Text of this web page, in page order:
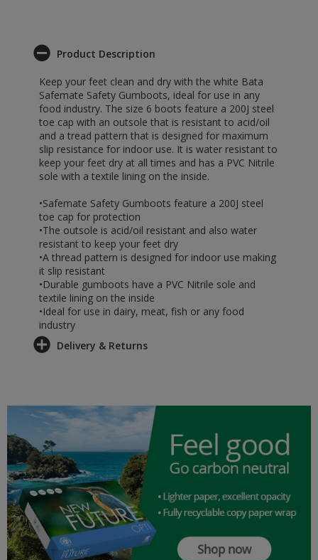
Product Description
Keep your feet clean and dry with the white Bata
Safemate Safety Gumboots, ideal for use in any
food industry. The size 6 boots feature a 200J steel
toe cap with an outsole that is resistant to acid/oil
and a tread pattern that is designed for maximum
slip resistance for indoor use. It is water resistant to
keep your feet dry at all times and has a PVC Nitrile
sole with a textile lining on the inside.
•Safemate Safety Gumboots feature a 200J steel
toe cap for protection
•The outsole is acid/oil resistant and also water
resistant to keep your feet dry
•A thread pattern is designed for indoor use making
it slip resistant
•Durable gumboots have a PVC Nitrile sole and
textile lining on the inside
•Ideal for use in dairy, meat, fish or any food
industry
Delivery & Returns